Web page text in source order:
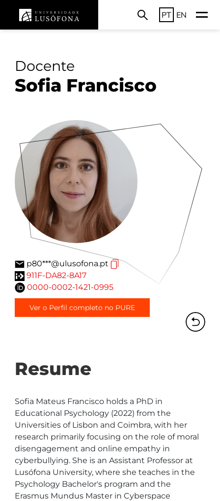
PT EN
Docente
Sofia Francisco
p80***@ulusofona.pt
911F-DA82-8A17
0000-0002-1421-0995
Ver o Perfil completo no PURE
Resume
Sofia Mateus Francisco holds a PhD in
Educational Psychology (2022) from the
Universities of Lisbon and Coimbra, with her
research primarily focusing on the role of moral
disengagement and online empathy in
cyberbullying. She is an Assistant Professor at
Lusófona University, where she teaches in the
Psychology Bachelor's program and the
Erasmus Mundus Master in Cyberspace